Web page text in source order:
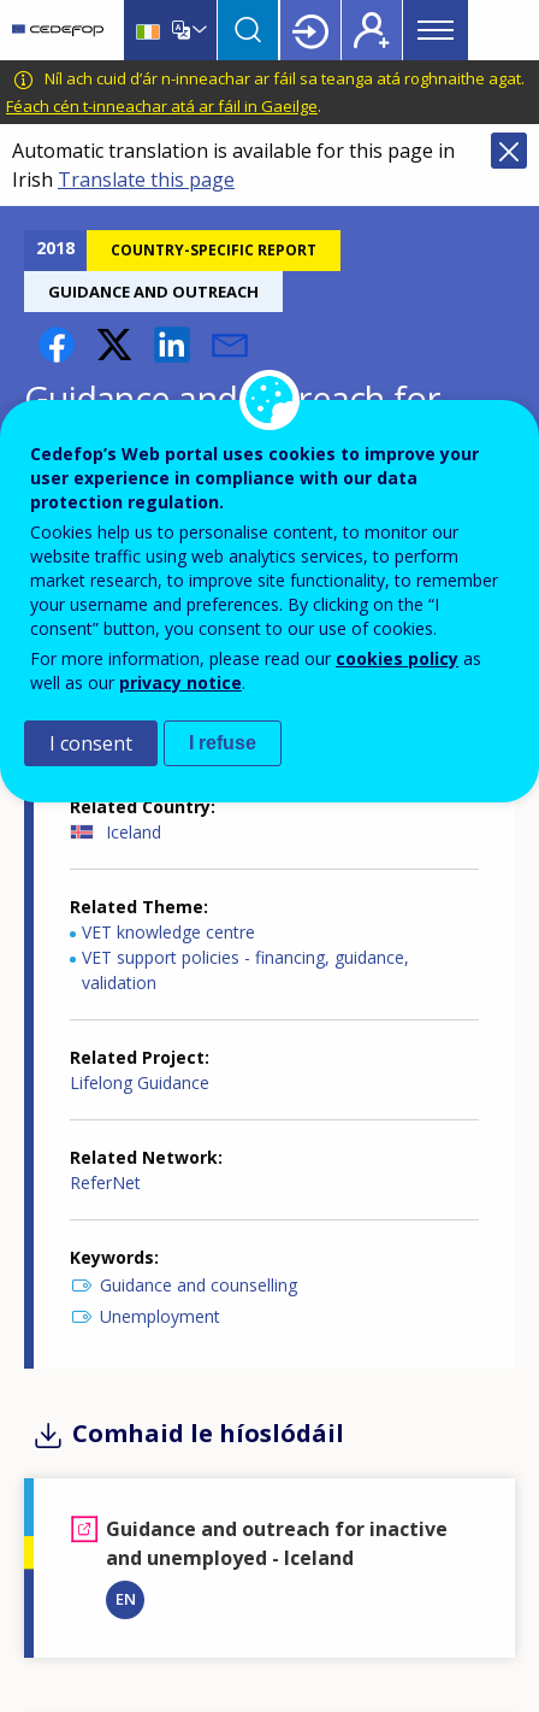
main
content
language
switcher
CEDEFOP
European
Centre
for
the
Development
Vocational
Training
Main
menu
Topbar
Níl ach cuid d’ár n-inneachar ar fáil sa teanga atá roghnaithe agat.
Féach cén t-inneachar atá ar fáil in Gaeilge.
Automatic translation is available for this page in
Irish Translate this page
2018 COUNTRY-SPECIFIC REPORT
GUIDANCE AND OUTREACH
Guidance and outreach for
inactive and unemployed -
Iceland
Country-specific report details
Guidance and outreach
Related Country
Iceland
Related Theme
VET knowledge centre
VET support policies - financing, guidance,
validation
Related Project
Lifelong Guidance
Related Network
ReferNet
Keywords
Guidance and counselling
Unemployment
Comhaid le híoslódáil
Guidance and outreach for inactive
and unemployed - Iceland
EN
Cedefop’s Web portal uses cookies to improve your
user experience in compliance with our data
protection regulation.
Cookies help us to personalise content, to monitor our
website traffic using web analytics services, to perform
market research, to improve site functionality, to remember
your username and preferences. By clicking on the “I
consent” button, you consent to our use of cookies.
For more information, please read our cookies policy as
well as our privacy notice.
I consent I refuse